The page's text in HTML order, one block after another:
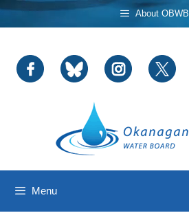
Skip
to
About OBWB
Menu